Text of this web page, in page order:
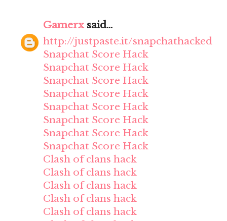
Gamerx said...
http://justpaste.it/snapchathacked
Snapchat Score Hack
Snapchat Score Hack
Snapchat Score Hack
Snapchat Score Hack
Snapchat Score Hack
Snapchat Score Hack
Snapchat Score Hack
Snapchat Score Hack
Clash of clans hack
Clash of clans hack
Clash of clans hack
Clash of clans hack
Clash of clans hack